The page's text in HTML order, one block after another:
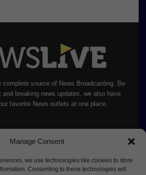
Manage Consent
we use technologies like cookies to store
Consenting to these technologies will
complete source of News Broadcasting. Be
and breaking news updates, we also have
favorite News outlets at one place.